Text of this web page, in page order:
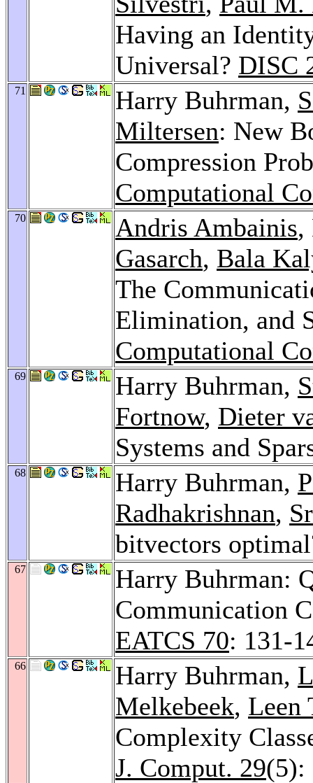
Having an
Universal? DISC
71 Harry Buhrman,
Miltersen: New
Compression
Computational
70 Andris Ambainis,
Gasarch, Bala
The
Elimination, and
Computational
69 Harry Buhrman,
Fortnow, Dieter
Systems and
68 Harry Buhrman,
Radhakrishnan,
bitvectors
67
Harry Buhrman:
Communication
EATCS 70: 131-
66 Harry Buhrman,
Melkebeek, Leen
Complexity
J. Comput. 29(5):